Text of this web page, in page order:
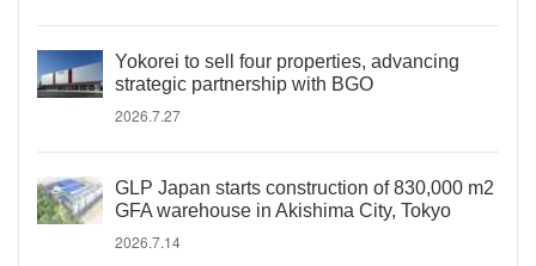
Yokorei to sell four properties, advancing
strategic partnership with BGO
2026.7.27
GLP Japan starts construction of 830,000 m2
GFA warehouse in Akishima City, Tokyo
2026.7.14